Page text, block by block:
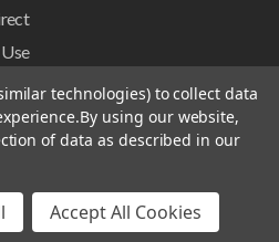
Privacy Act
technologies) to collect data
By using our website,
of data as described in our
Accept All Cookies